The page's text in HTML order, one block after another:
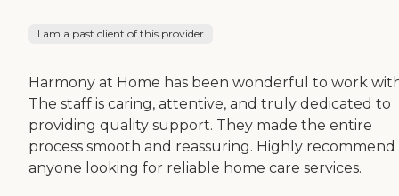
I am a past client of this provider
Harmony at Home has been wonderful to work
The staff is caring, attentive, and truly dedicated to
providing quality support. They made the entire
process smooth and reassuring. Highly
anyone looking for reliable home care services.